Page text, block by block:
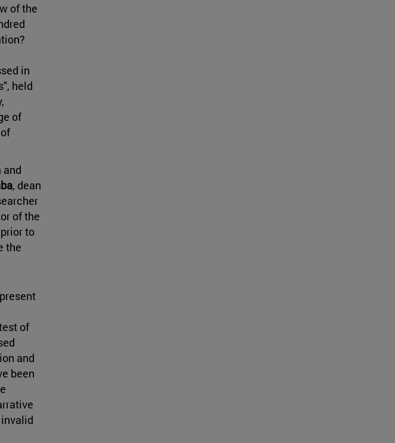
of the
in
held
of
and
, dean
of the
to
the
of
and
been